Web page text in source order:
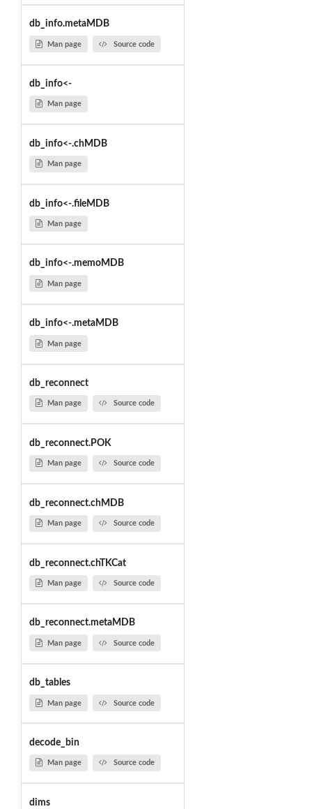
db_info.metaMDB
Man page Source code
db_info<-
Man page
db_info<-.chMDB
Man page
db_info<-.fileMDB
Man page
db_info<-.memoMDB
Man page
db_info<-.metaMDB
Man page
db_reconnect
Man page Source code
db_reconnect.POK
Man page Source code
db_reconnect.chMDB
Man page Source code
db_reconnect.chTKCat
Man page Source code
db_reconnect.metaMDB
Man page Source code
db_tables
Man page Source code
decode_bin
Man page Source code
dims